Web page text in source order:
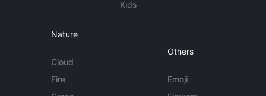
Kids
Nature
Cloud
Fire
Others
Emoji